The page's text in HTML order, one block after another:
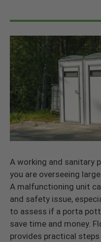
A working and sanitary
you are overseeing
A malfunctioning unit
and safety issue,
to assess if a porta
save time and money.
provides practical